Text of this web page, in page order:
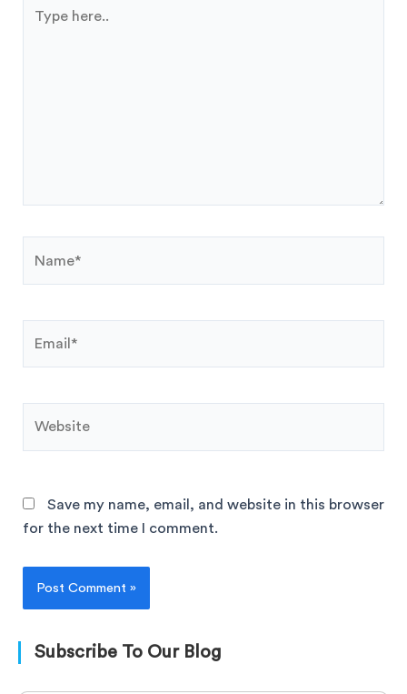
Save my name, email, and website in this browser
for the next time I comment.
Subscribe To Our Blog